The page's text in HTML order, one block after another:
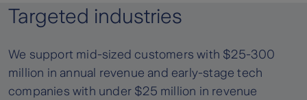
Targeted industries
We support mid-sized customers with $25-300
million in annual revenue and early-stage tech
companies with under $25 million in revenue